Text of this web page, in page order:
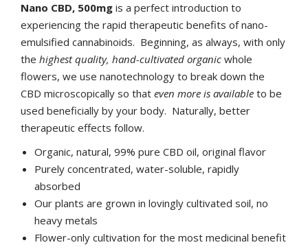
Nano CBD, 500mg is a perfect introduction to
experiencing the rapid therapeutic benefits of nano-
emulsified cannabinoids. Beginning, as always, with only
the highest quality, hand-cultivated organic whole
flowers, we use nanotechnology to break down the
CBD microscopically so that even more is available to be
used beneficially by your body. Naturally, better
therapeutic effects follow.
Organic, natural, 99% pure CBD oil, original flavor
Purely concentrated, water-soluble, rapidly
absorbed
Our plants are grown in lovingly cultivated soil, no
heavy metals
Flower-only cultivation for the most medicinal benefit